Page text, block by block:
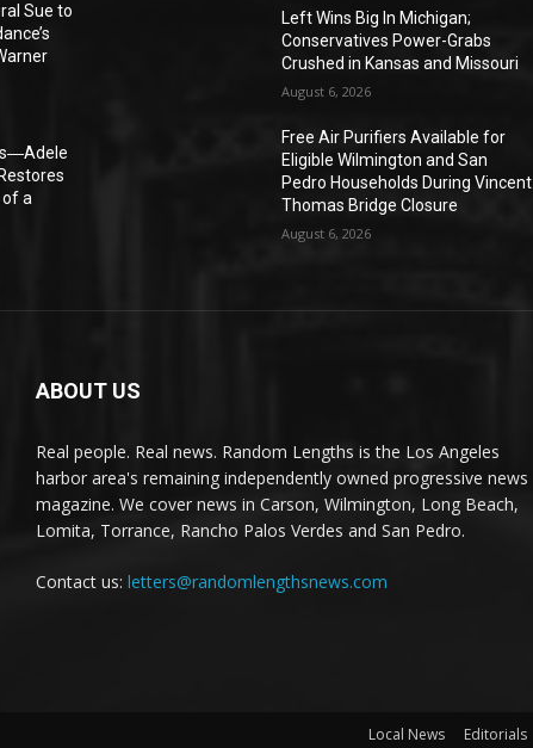
Sue to
a
Left Wins Big In Michigan;
Conservatives Power-Grabs
Crushed in Kansas and Missouri
August 6, 2026
Free Air Purifiers Available for
Eligible Wilmington and San
Pedro Households During Vincent
Thomas Bridge Closure
August 6, 2026
ABOUT US
Real people. Real news. Random Lengths is the Los Angeles
harbor area's remaining independently owned progressive news
magazine. We cover news in Carson, Wilmington, Long Beach,
Lomita, Torrance, Rancho Palos Verdes and San Pedro.
Contact us: letters@randomlengthsnews.com
Local News Editorials